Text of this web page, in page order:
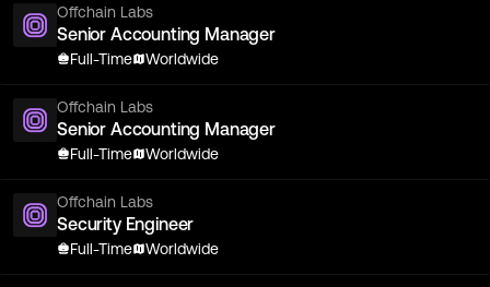
Offchain Labs
Senior Accounting Manager
Full-Time Worldwide
Offchain Labs
Senior Accounting Manager
Full-Time Worldwide
Offchain Labs
Security Engineer
Full-Time Worldwide